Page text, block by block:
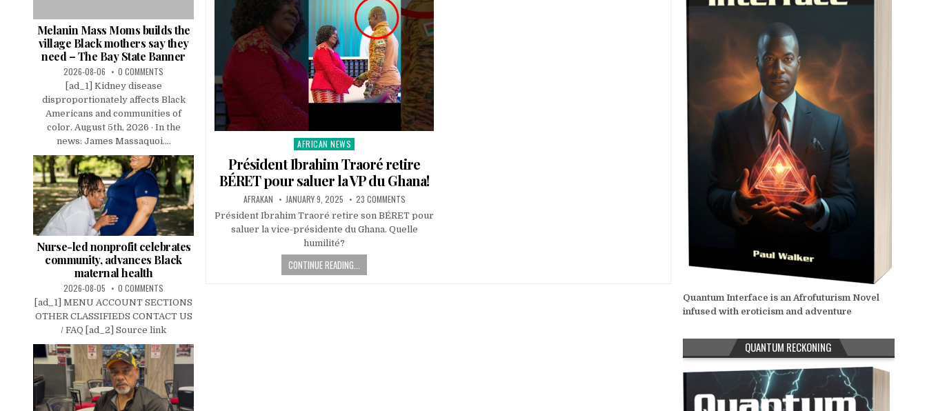
Posted
in
AFRICAN NEWS
Président Ibrahim Traoré retire
BÉRET pour saluer la VP du Ghana!
AFRAKAN JANUARY 9, 2025 23 COMMENTS
Président Ibrahim Traoré retire son BÉRET pour
saluer la vice-présidente du Ghana. Quelle
humilité?
CONTINUE READING...
Melanin Mass Moms builds the
village Black mothers say they
need – The Bay State Banner
2026-08-06 0 COMMENTS
[ad_1] Kidney disease
disproportionately affects Black
Americans and communities of
color. August 5th, 2026 · In the
news: James Massaquoi....
Nurse-led nonprofit celebrates
community, advances Black
maternal health
2026-08-05 0 COMMENTS
[ad_1] MENU ACCOUNT SECTIONS
OTHER CLASSIFIEDS CONTACT US
/ FAQ [ad_2] Source link
Quantum Interface is an Afrofuturism Novel
infused with eroticism and adventure
QUANTUM RECKONING